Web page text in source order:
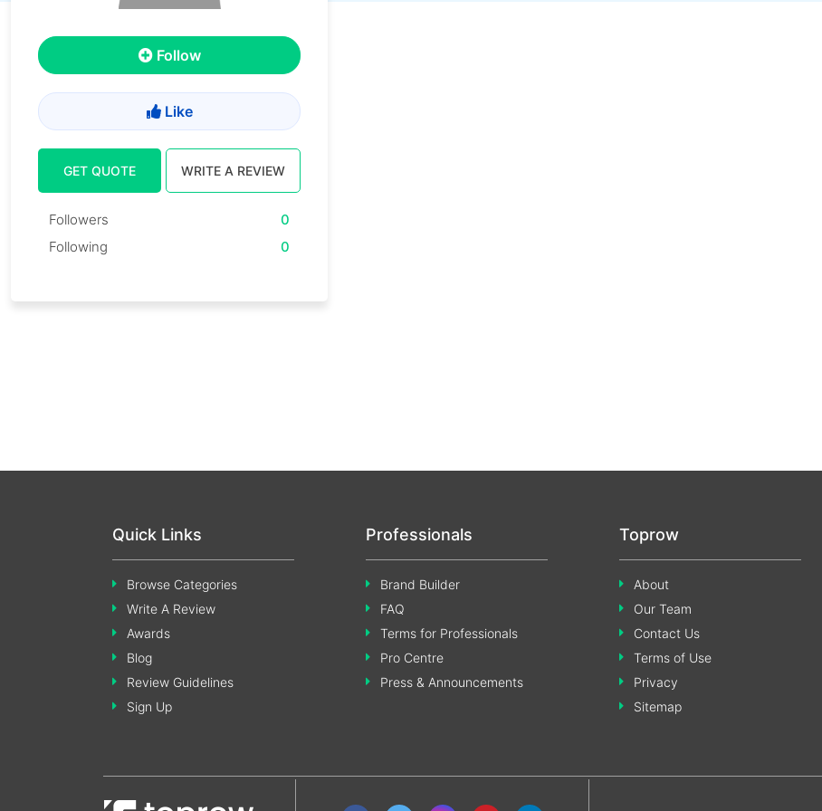
Follow
Like
GET QUOTE WRITE A REVIEW
Followers
0
Following
0
Quick Links
Browse Categories
Write A Review
Awards
Blog
Review Guidelines
Sign Up
Professionals
Brand Builder
FAQ
Terms for Professionals
Pro Centre
Press & Announcements
Toprow
About
Our Team
Contact Us
Terms of Use
Privacy
Sitemap